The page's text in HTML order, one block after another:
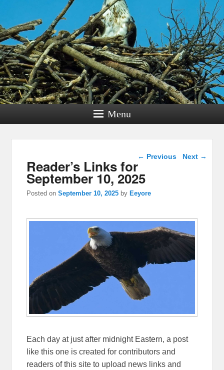
Menu
Post navigation
← Previous Next →
Reader’s Links for
September 10, 2025
Posted onSeptember 10, 2025 by Eeyore
Each day at just after midnight Eastern, a post
like this one is created for contributors and
readers of this site to upload news links and